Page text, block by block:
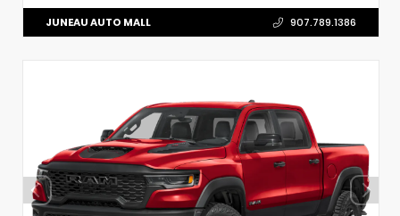
JUNEAU AUTO MALL 907.789.1386